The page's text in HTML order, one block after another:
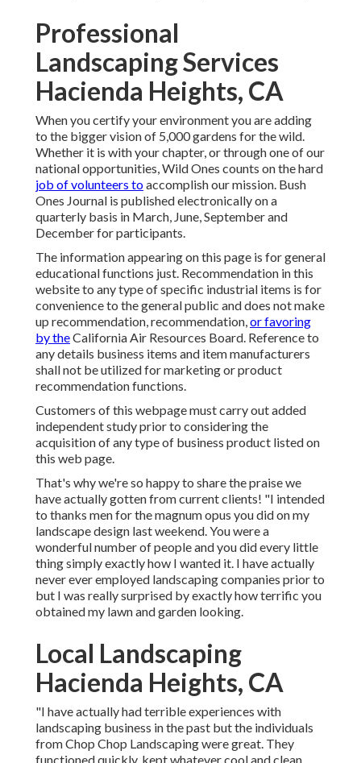
Professional
Landscaping Services
Hacienda Heights, CA
When you certify your environment you are adding
to the bigger vision of 5,000 gardens for the wild.
Whether it is with yourchapter, or through one of our
national opportunities, Wild Ones counts on the hard
job of volunteers toaccomplish our mission. Bush
Ones Journal is published electronically on a
quarterly basis in March, June, September and
December for participants.
The information appearing on this page is for general
educational functions just. Recommendation in this
website to any type of specific industrial items is for
convenience to the general public and does not make
up recommendation, recommendation,or favoring
by theCalifornia Air Resources Board. Reference to
any details business items and item manufacturers
shall not be utilized for marketing or product
recommendation functions.
Customers of this webpage must carry out added
independent study prior to considering the
acquisition of any type of business product listed on
this web page.
That's why we're so happy to share the praise we
have actually gotten from current clients! "I intended
to thanks men for the magnum opus you did on my
landscape design last weekend. You were a
wonderful number of people and you did every little
thing simply exactly how I wanted it. I have actually
never ever employed landscaping companies prior to
but I was really surprised by exactly how terrific you
obtained my lawn and garden looking.
Local Landscaping
Hacienda Heights, CA
"I have actually had terrible experiences with
landscaping business in the past but the individuals
from Chop Chop Landscaping were great. They
functioned quickly, kept whatever cool and clean,